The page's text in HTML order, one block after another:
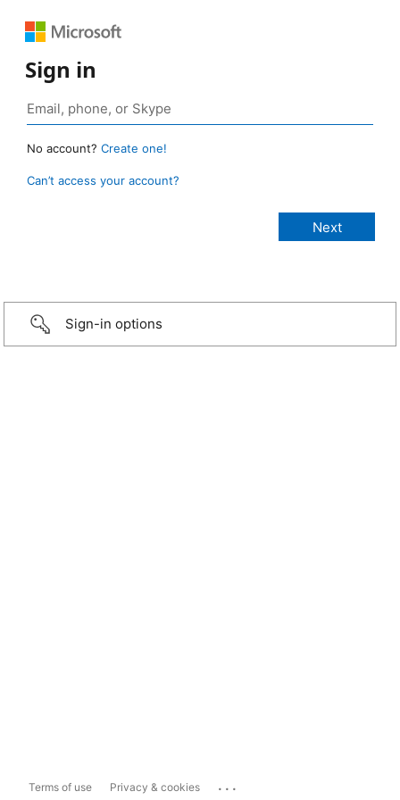
Sign in
No account? Create one!
Can’t access your account?
Sign-in options
Terms of use Privacy & cookies ...